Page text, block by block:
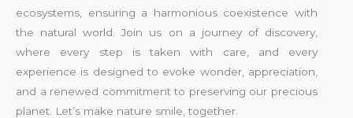
ecosystems, ensuring a harmonious coexistence with
the natural world. Join us on a journey of discovery,
where every step is taken with care, and every
experience is designed to evoke wonder, appreciation,
and a renewed commitment to preserving our precious
planet. Let’s make nature smile, together.